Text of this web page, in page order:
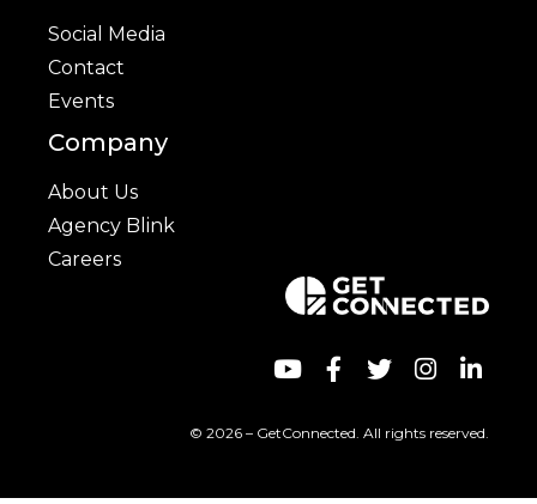
Social Media
Contact
Events
Company
About Us
Agency Blink
Careers
© 2026 – GetConnected. All rights reserved.